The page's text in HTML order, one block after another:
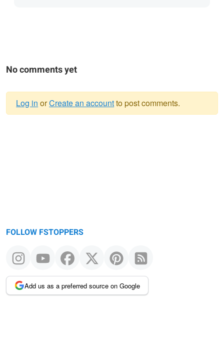
No comments yet
Log in orCreate an accountto post comments.
FOLLOW FSTOPPERS
Add us as a preferred source on Google